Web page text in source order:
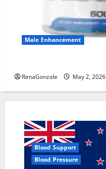
Male Enhancement
RenaGonzale May 2, 2026
Blood Support
Blood Pressure